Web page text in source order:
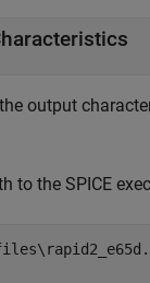
output
to the SPICE